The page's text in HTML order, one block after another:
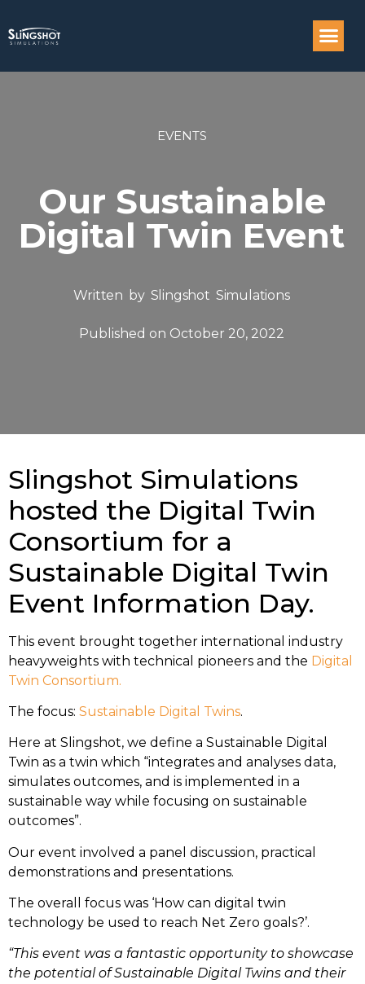
EVENTS
Our Sustainable
Digital Twin Event
Written bySlingshot Simulations
Published on October 20, 2022
Slingshot Simulations
hosted the Digital Twin
Consortium for a
Sustainable Digital Twin
Event Information Day.
This event brought together international industry
heavyweights with technical pioneers and the Digital
Twin Consortium.
The focus: Sustainable Digital Twins.
Here at Slingshot, we define a Sustainable Digital
Twin as a twin which “integrates and analyses data,
simulates outcomes, and is implemented in a
sustainable way while focusing on sustainable
outcomes”.
Our event involved a panel discussion, practical
demonstrations and presentations.
The overall focus was ‘How can digital twin
technology be used to reach Net Zero goals?’.
“This event was a fantastic opportunity to showcase
the potential of Sustainable Digital Twins and their